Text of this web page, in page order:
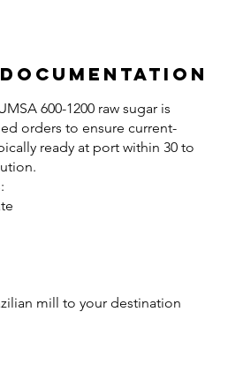
600-1200 raw sugar is
orders to ensure current-
ready at port within 30 to
mill to your destination